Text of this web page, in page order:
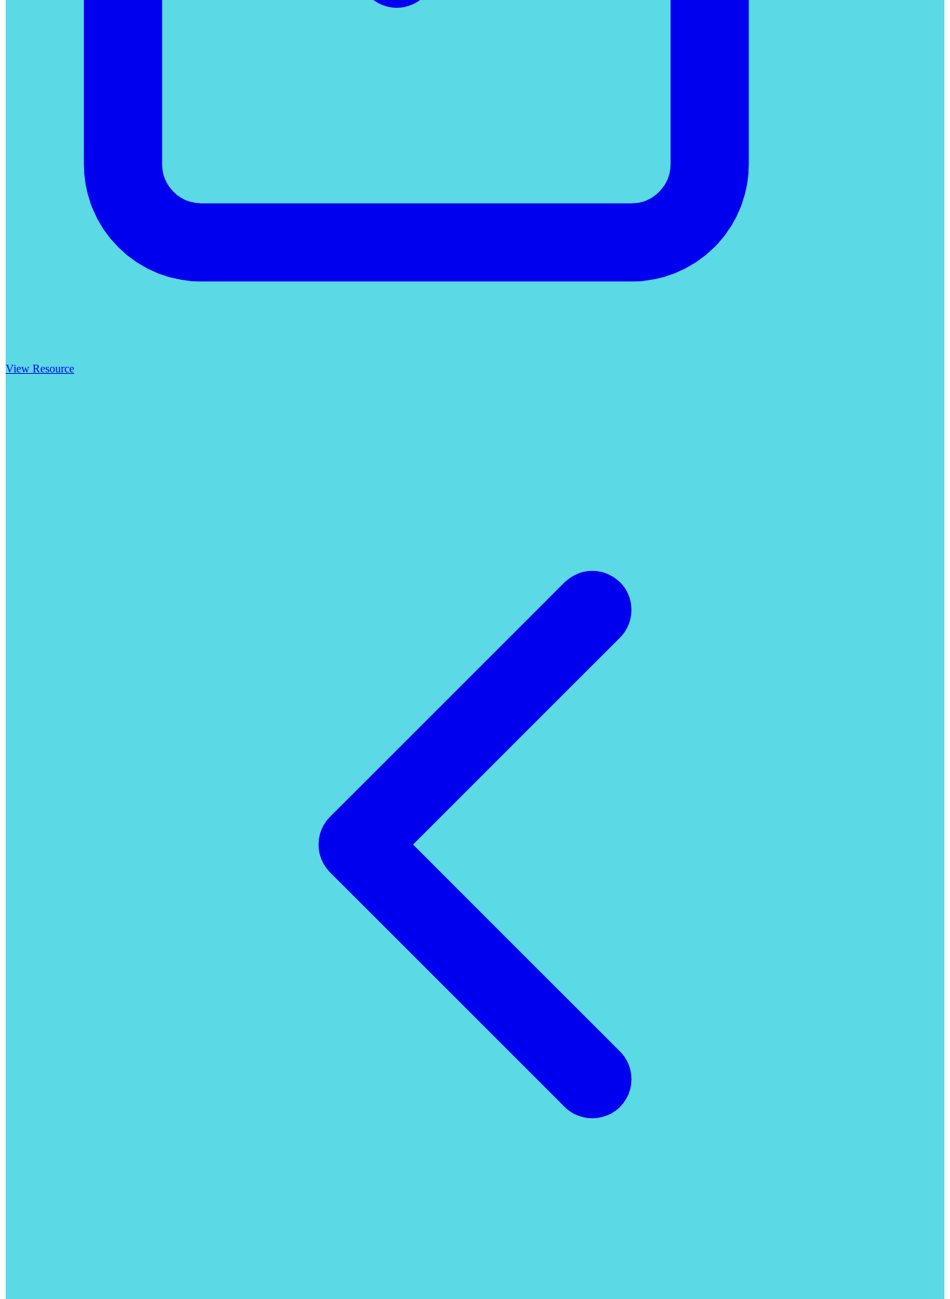
View Resource